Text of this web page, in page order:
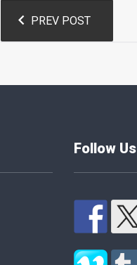
navigation
PREV POST
Follow Us